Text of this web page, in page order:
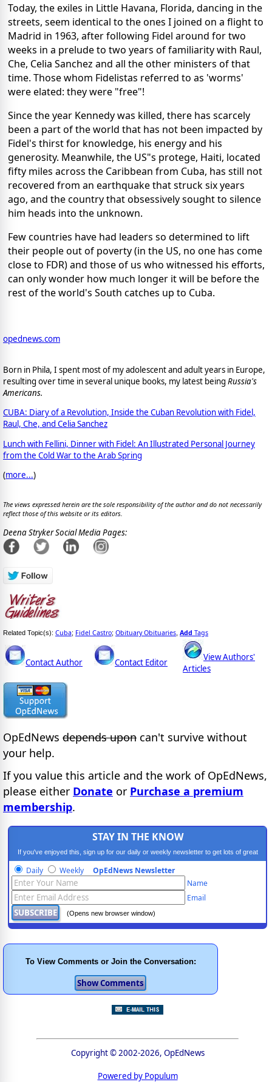
Today, the exiles in Little Havana, Florida, dancing in the
streets, seem identical to the ones I joined on a flight to
Madrid in 1963, after following Fidel around for two
weeks in a prelude to two years of familiarity with Raul,
Che, Celia Sanchez and all the other ministers of that
time. Those whom Fidelistas referred to as 'worms'
were elated: they were "free"!
Since the year Kennedy was killed, there has scarcely
been a part of the world that has not been impacted by
Fidel's thirst for knowledge, his energy and his
generosity. Meanwhile, the US"s protege, Haiti, located
fifty miles across the Caribbean from Cuba, has still not
recovered from an earthquake that struck six years
ago, and the country that obsessively sought to silence
him heads into the unknown.
Few countries have had leaders so determined to lift
their people out of poverty (in the US, no one has come
close to FDR) and those of us who witnessed his efforts,
can only wonder how much longer it will be before the
rest of the world's South catches up to Cuba.
opednews.com
Born in Phila, I spent most of my adolescent and adult years in Europe,
resulting over time in several unique books, my latest being Russia's
Americans.
CUBA: Diary of a Revolution, Inside the Cuban Revolution with Fidel,
Raul, Che, and Celia Sanchez
Lunch with Fellini, Dinner with Fidel: An Illustrated Personal Journey
from the Cold War to the Arab Spring
(more...)
The views expressed herein are the sole responsibility of the author and do not necessarily
reflect those of this website or its editors.
Deena Stryker Social Media Pages:
Related Topic(s): Cuba; Fidel Castro; Obituary Obituaries Add Tags
Contact Author Contact Editor
View Authors'
Articles
OpEdNews depends upon can't survive without
your help.
If you value this article and the work of OpEdNews,
please either Donate or Purchase a premium
membership.
STAY IN THE KNOW
If you've enjoyed this, sign up for our daily or weekly newsletter to get lots of great
progressive content.
Daily Weekly OpEdNews Newsletter
Name
Email
(Opens new browser window)
To View Comments or Join the Conversation:
Copyright © 2002-2026, OpEdNews
Powered by Populum